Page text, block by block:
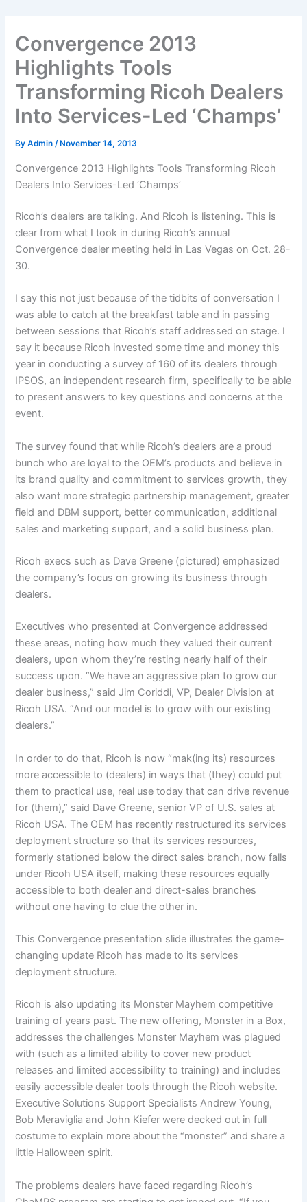
Convergence 2013
Highlights Tools
Transforming Ricoh Dealers
Into Services-Led ‘Champs’
ByAdmin/ November 14, 2013
Convergence 2013 Highlights Tools Transforming Ricoh
Dealers Into Services-Led ‘Champs’
Ricoh’s dealers are talking. And Ricoh is listening. This is
clear from what I took in during Ricoh’s annual
Convergence dealer meeting held in Las Vegas on Oct. 28-
30.
I say this not just because of the tidbits of conversation I
was able to catch at the breakfast table and in passing
between sessions that Ricoh’s staff addressed on stage. I
say it because Ricoh invested some time and money this
year in conducting a survey of 160 of its dealers through
IPSOS, an independent research firm, specifically to be able
to present answers to key questions and concerns at the
event.
The survey found that while Ricoh’s dealers are a proud
bunch who are loyal to the OEM’s products and believe in
its brand quality and commitment to services growth, they
also want more strategic partnership management, greater
field and DBM support, better communication, additional
sales and marketing support, and a solid business plan.
Ricoh execs such as Dave Greene (pictured) emphasized
the company’s focus on growing its business through
dealers.
Executives who presented at Convergence addressed
these areas, noting how much they valued their current
dealers, upon whom they’re resting nearly half of their
success upon. “We have an aggressive plan to grow our
dealer business,” said Jim Coriddi, VP, Dealer Division at
Ricoh USA. “And our model is to grow with our existing
dealers.”
In order to do that, Ricoh is now “mak(ing its) resources
more accessible to (dealers) in ways that (they) could put
them to practical use, real use today that can drive revenue
for (them),” said Dave Greene, senior VP of U.S. sales at
Ricoh USA. The OEM has recently restructured its services
deployment structure so that its services resources,
formerly stationed below the direct sales branch, now falls
under Ricoh USA itself, making these resources equally
accessible to both dealer and direct-sales branches
without one having to clue the other in.
This Convergence presentation slide illustrates the game-
changing update Ricoh has made to its services
deployment structure.
Ricoh is also updating its Monster Mayhem competitive
training of years past. The new offering, Monster in a Box,
addresses the challenges Monster Mayhem was plagued
with (such as a limited ability to cover new product
releases and limited accessibility to training) and includes
easily accessible dealer tools through the Ricoh website.
Executive Solutions Support Specialists Andrew Young,
Bob Meraviglia and John Kiefer were decked out in full
costume to explain more about the “monster” and share a
little Halloween spirit.
The problems dealers have faced regarding Ricoh’s